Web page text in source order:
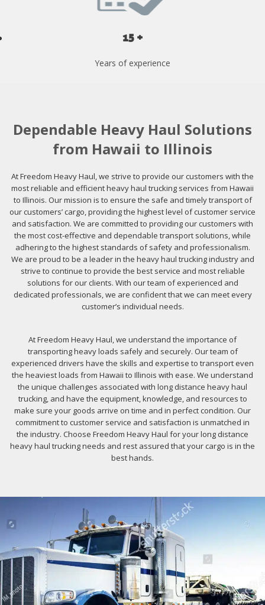
15 +
Years of experience
Dependable Heavy Haul Solutions
from Hawaii to Illinois
At Freedom Heavy Haul, we strive to provide our customers with the
most reliable and efficient heavy haul trucking services from Hawaii
to Illinois. Our mission is to ensure the safe and timely transport of
our customers’ cargo, providing the highest level of customer service
and satisfaction. We are committed to providing our customers with
the most cost-effective and dependable transport solutions, while
adhering to the highest standards of safety and professionalism.
We are proud to be a leader in the heavy haul trucking industry and
strive to continue to provide the best service and most reliable
solutions for our clients. With our team of experienced and
dedicated professionals, we are confident that we can meet every
customer’s individual needs.
At Freedom Heavy Haul, we understand the importance of
transporting heavy loads safely and securely. Our team of
experienced drivers have the skills and expertise to transport even
the heaviest loads from Hawaii to Illinois with ease. We understand
the unique challenges associated with long distance heavy haul
trucking, and have the equipment, knowledge, and resources to
make sure your goods arrive on time and in perfect condition. Our
commitment to customer service and satisfaction is unmatched in
the industry. Choose Freedom Heavy Haul for your long distance
heavy haul trucking needs and rest assured that your cargo is in the
best hands.